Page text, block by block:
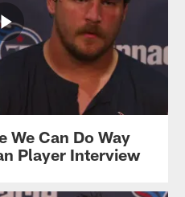
We Can Do Way
Player Interview